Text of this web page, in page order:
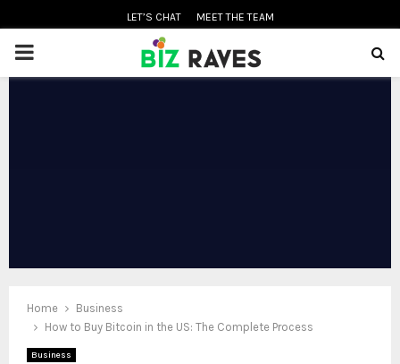
LET’S CHAT MEET THE TEAM
PRIMARY
Home
Business
How to Buy Bitcoin in the US: The Complete Process
Business